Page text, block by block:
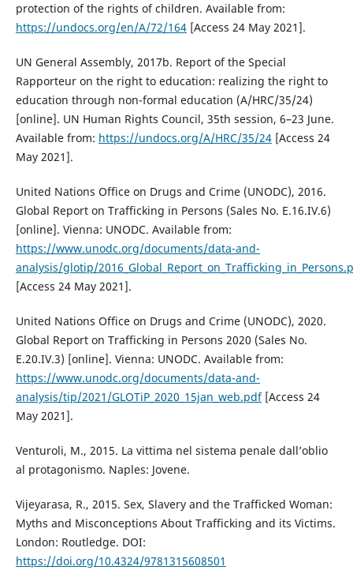
protection of the rights of children. Available from:
https://undocs.org/en/A/72/164[Access 24 May 2021].
UN General Assembly, 2017b. Report of the Special
Rapporteur on the right to education: realizing the right to
education through non-formal education (A/HRC/35/24)
[online]. UN Human Rights Council, 35th session, 6–23 June.
Available from: https://undocs.org/A/HRC/35/24[Access 24
May 2021].
United Nations Office on Drugs and Crime (UNODC), 2016.
Global Report on Trafficking in Persons (Sales No. E.16.IV.6)
[online]. Vienna: UNODC. Available from:
https://www.unodc.org/documents/data-and-
analysis/glotip/
[Access 24 May 2021].
United Nations Office on Drugs and Crime (UNODC), 2020.
Global Report on Trafficking in Persons 2020 (Sales No.
E.20.IV.3) [online]. Vienna: UNODC. Available from:
https://www.unodc.org/documents/data-and-
analysis/tip/2021/GLOTiP_2020_15jan_web.pdf[Access 24
May 2021].
Venturoli, M., 2015. La vittima nel sistema penale dall’oblio
al protagonismo. Naples: Jovene.
Vijeyarasa, R., 2015. Sex, Slavery and the Trafficked Woman:
Myths and Misconceptions About Trafficking and its Victims.
London: Routledge. DOI:
https://doi.org/10.4324/9781315608501